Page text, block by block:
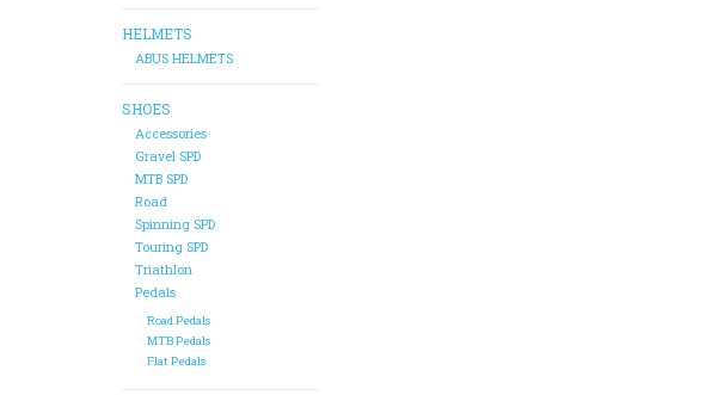
HELMETS
ABUS HELMETS
SHOES
Accessories
Gravel SPD
MTB SPD
Road
Spinning SPD
Touring SPD
Triathlon
Pedals
Road Pedals
MTB Pedals
Flat Pedals